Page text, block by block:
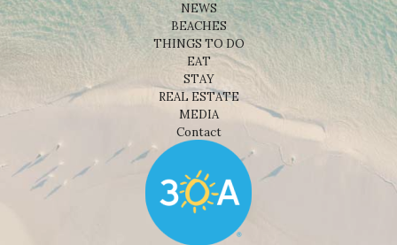
NEWS
BEACHES
THINGS TO DO
EAT
STAY
REAL ESTATE
MEDIA
Contact